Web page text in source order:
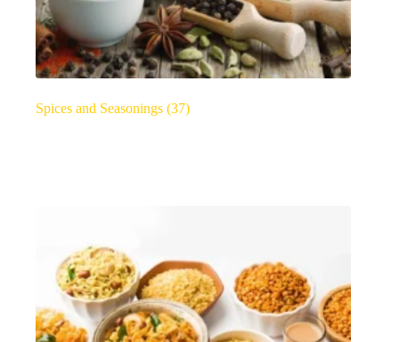
Spices and Seasonings (37)